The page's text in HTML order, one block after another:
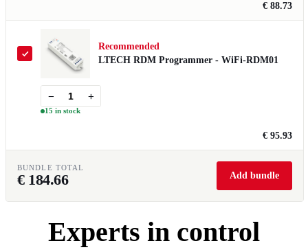
€ 88.73
Recommended
LTECH RDM Programmer - WiFi-RDM01
− +
15 in stock
€ 95.93
BUNDLE TOTAL
€ 184.66 Add bundle
Experts in control